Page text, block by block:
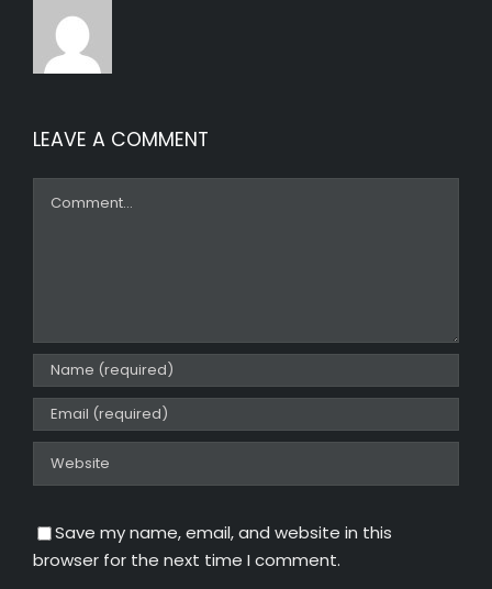
LEAVE A COMMENT
Save my name, email, and website in this
browser for the next time I comment.